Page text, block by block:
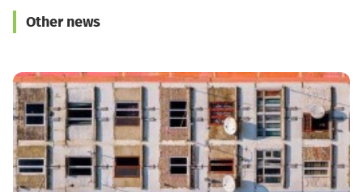
Other news